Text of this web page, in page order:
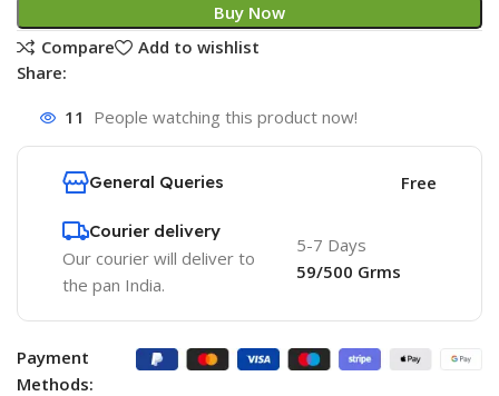
Buy Now
Compare
Add to wishlist
Share:
11 People watching this product now!
General Queries Free
Courier delivery
Our courier will deliver to
the pan India.
5-7 Days
59/500 Grms
Payment
Methods: